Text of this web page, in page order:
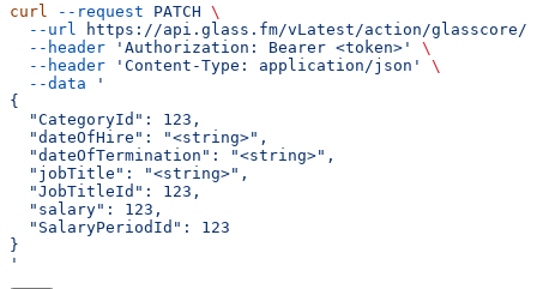
curl --request PATCH \
  --url
https://api.glass.fm/vLatest/action/
  --header
'Authorization: Bearer <token>'
\
  --header
'Content-Type: application/json'
\
  --data
'
{
  "CategoryId": 123,
  "dateOfHire": "<string>",
  "dateOfTermination": "<string>",
  "jobTitle": "<string>",
  "JobTitleId": 123,
  "salary": 123,
  "SalaryPeriodId": 123
}
'